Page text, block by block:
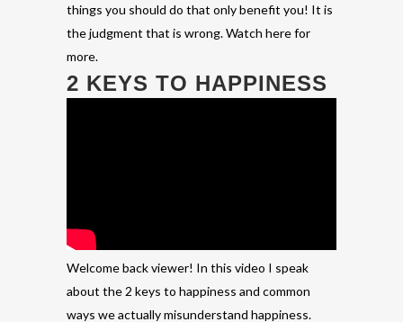
things you should do that only benefit you! It is
the judgment that is wrong. Watch here for
more.
2 KEYS TO HAPPINESS
Welcome back viewer! In this video I speak
about the 2 keys to happiness and common
ways we actually misunderstand happiness.